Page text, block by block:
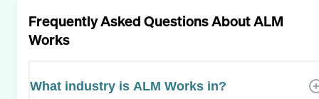
Frequently Asked Questions AboutALM
Works
What industry is ALM Works in?